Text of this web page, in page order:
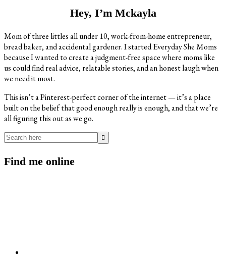
Hey, I’m Mckayla
Mom of three littles all under 10, work-from-home entrepreneur,
bread baker, and accidental gardener. I started Everyday She Moms
because I wanted to create a judgment-free space where moms like
us could find real advice, relatable stories, and an honest laugh when
we need it most.
This isn’t a Pinterest-perfect corner of the internet — it’s a place
built on the belief that good enough really is enough, and that we’re
all figuring this out as we go.
Search
Find me online